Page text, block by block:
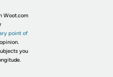
Woot.com
point of
you